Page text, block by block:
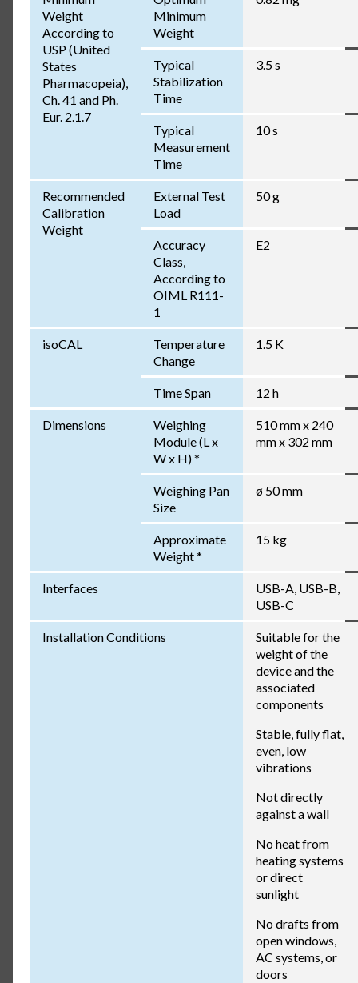
Weight
According to
USP (United
States
Pharmacopeia),
Ch. 41 and Ph.
Eur. 2.1.7
Minimum
Weight
Typical
Stabilization
Time
3.5 s
Typical
Measurement
Time
10 s
Recommended
Calibration
Weight
External Test
Load
50 g
Accuracy
Class,
According to
OIML R111-
1
E2
isoCAL
Temperature
Change
1.5 K
Time Span 12 h
Dimensions
Weighing
Module (L x
W x H) *
510 mm x 240
mm x 302 mm
Weighing Pan
Size
ø 50 mm
Approximate
Weight *
15 kg
Interfaces
USB-A, USB-B,
USB-C
Installation Conditions
Suitable for the
weight of the
device and the
associated
components
Stable, fully flat,
even, low
vibrations
Not directly
against a wall
No heat from
heating systems
or direct
sunlight
No drafts from
open windows,
AC systems, or
doors